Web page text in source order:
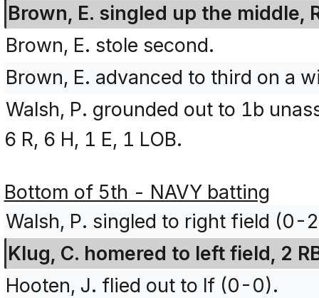
Brown, E. singled up the middle,
Brown, E. stole second.
Brown, E. advanced to third on a
Walsh, P. grounded out to 1b
6 R, 6 H, 1 E, 1 LOB.
Bottom of 5th - NAVY batting
Walsh, P. singled to right field (0-
Klug, C. homered to left field, 2
Hooten, J. flied out to lf (0-0).